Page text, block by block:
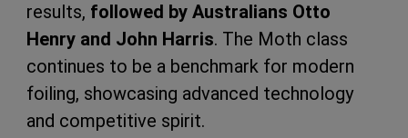
results, followed by Australians Otto
Henry and John Harris. The Moth class
continues to be a benchmark for modern
foiling, showcasing advanced technology
and competitive spirit.